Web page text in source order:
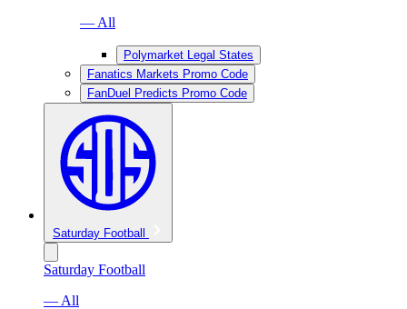
— All
Polymarket Legal States
Fanatics Markets Promo Code
FanDuel Predicts Promo Code
Saturday Football
Saturday Football
— All